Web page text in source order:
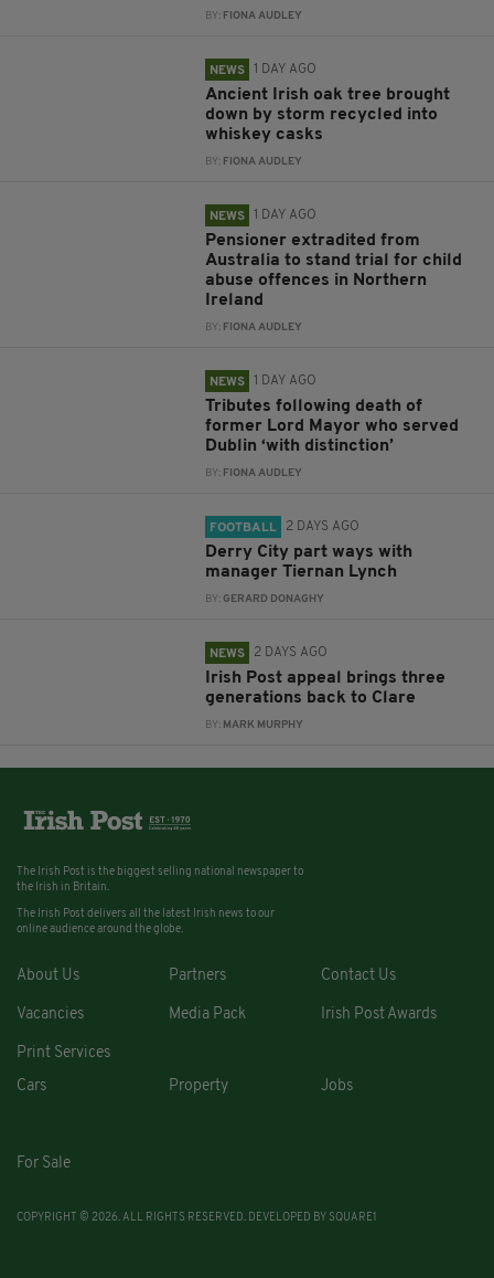
BY: FIONA AUDLEY
NEWS 1 DAY AGO
Ancient Irish oak tree brought
down by storm recycled into
whiskey casks
BY: FIONA AUDLEY
NEWS 1 DAY AGO
Pensioner extradited from
Australia to stand trial for child
abuse offences in Northern
Ireland
BY: FIONA AUDLEY
NEWS 1 DAY AGO
Tributes following death of
former Lord Mayor who served
Dublin ‘with distinction’
BY: FIONA AUDLEY
FOOTBALL 2 DAYS AGO
Derry City part ways with
manager Tiernan Lynch
BY:GERARD DONAGHY
NEWS 2 DAYS AGO
Irish Post appeal brings three
generations back to Clare
BY: MARK MURPHY
The Irish Post is the biggest selling national newspaper to
the Irish in Britain.
The Irish Post delivers all the latest Irish news to our
online audience around the globe.
About Us Partners Contact Us
Vacancies Media Pack Irish Post Awards
Print Services
Cars
Property Jobs
For Sale
COPYRIGHT © 2026. ALL RIGHTS RESERVED. DEVELOPED BY SQUARE1